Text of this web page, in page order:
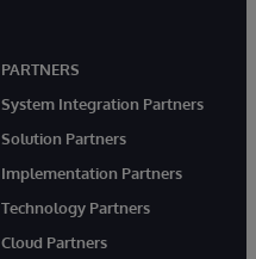
PARTNERS
System Integration Partners
Solution Partners
Implementation Partners
Technology Partners
Cloud Partners